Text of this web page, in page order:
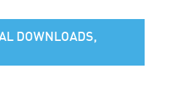
DOWNLOADS,